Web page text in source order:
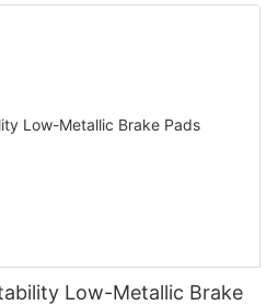
Low-Metallic Brake